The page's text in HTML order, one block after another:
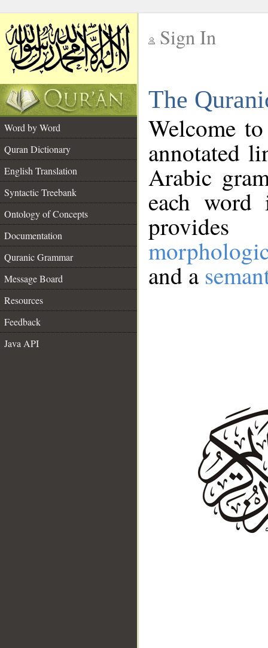
Sign In
The
Word by Word
Quran Dictionary
English Translation
Syntactic Treebank
Ontology of Concepts
Documentation
Quranic Grammar
Message Board
Resources
Feedback
Java API
Welcome
annotated
Arabic
each
and a